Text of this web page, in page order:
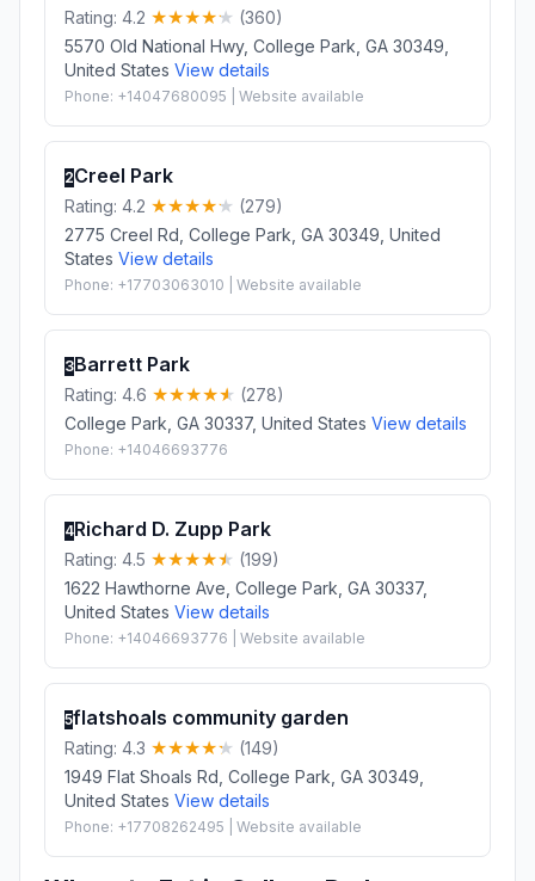
Rating: 4.2
(360)
5570 Old National Hwy, College Park, GA 30349,
United States View details
Phone: +14047680095 | Website available
2Creel Park
Rating: 4.2
(279)
2775 Creel Rd, College Park, GA 30349, United
States View details
Phone: +17703063010 | Website available
3Barrett Park
Rating: 4.6
(278)
College Park, GA 30337, United States View details
Phone: +14046693776
4Richard D. Zupp Park
Rating: 4.5
(199)
1622 Hawthorne Ave, College Park, GA 30337,
United States View details
Phone: +14046693776 | Website available
5flatshoals community garden
Rating: 4.3
(149)
1949 Flat Shoals Rd, College Park, GA 30349,
United States View details
Phone: +17708262495 | Website available